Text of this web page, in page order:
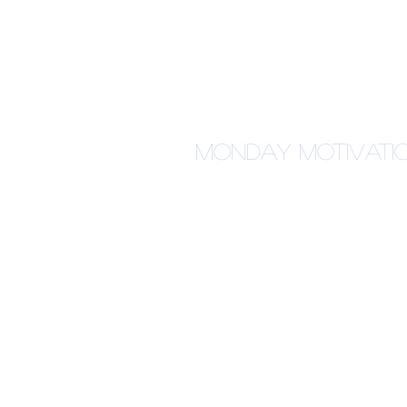
Monday Motivation: